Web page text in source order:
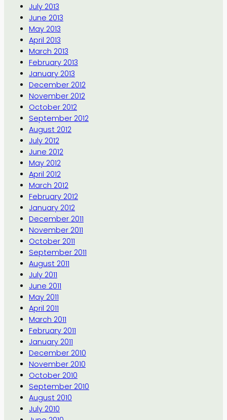
July 2013
June 2013
May 2013
April 2013
March 2013
February 2013
January 2013
December 2012
November 2012
October 2012
September 2012
August 2012
July 2012
June 2012
May 2012
April 2012
March 2012
February 2012
January 2012
December 2011
November 2011
October 2011
September 2011
August 2011
July 2011
June 2011
May 2011
April 2011
March 2011
February 2011
January 2011
December 2010
November 2010
October 2010
September 2010
August 2010
July 2010